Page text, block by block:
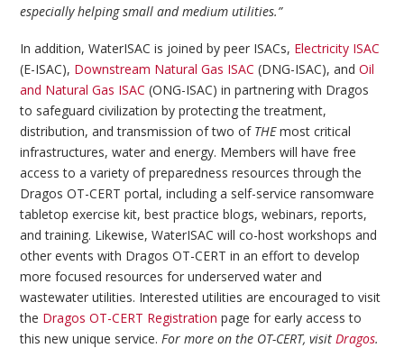
especially helping small and medium utilities.”
In addition, WaterISAC is joined by peer ISACs, Electricity ISAC
(E-ISAC), Downstream Natural Gas ISAC (DNG-ISAC), andOil
and Natural Gas ISAC (ONG-ISAC) in partnering with Dragos
to safeguard civilization by protecting the treatment,
distribution, and transmission of two of THEmost critical
infrastructures, water and energy. Members will have free
access to a variety of preparedness resources through the
Dragos OT-CERT portal, including a self-service ransomware
tabletop exercise kit, best practice blogs, webinars, reports,
and training. Likewise, WaterISAC will co-host workshops and
other events with Dragos OT-CERT in an effort to develop
more focused resources for underserved water and
wastewater utilities. Interested utilities are encouraged to visit
the Dragos OT-CERT Registration page for early access to
this new unique service.For more on the OT-CERT, visitDragos.